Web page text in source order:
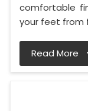
comfortable
your feet from
Read More